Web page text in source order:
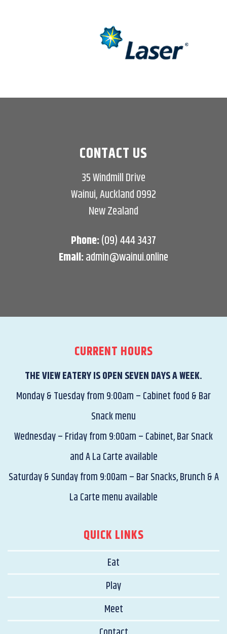
CONTACT US
35 Windmill Drive
Wainui, Auckland 0992
New Zealand
Phone:(09) 444 3437
Email:admin@wainui.online
CURRENT HOURS
THE VIEW EATERY IS OPEN SEVEN DAYS A WEEK.
Monday & Tuesday from 9:00am – Cabinet food & Bar
Snack menu
Wednesday – Friday from 9:00am – Cabinet, Bar Snack
and A La Carte available
Saturday & Sunday from 9:00am – Bar Snacks, Brunch & A
La Carte menu available
QUICK LINKS
Eat
Play
Meet